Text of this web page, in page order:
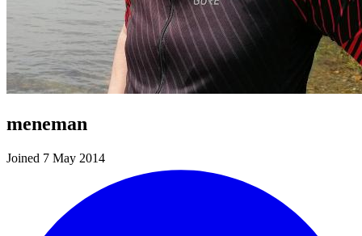
meneman
Joined 7 May 2014